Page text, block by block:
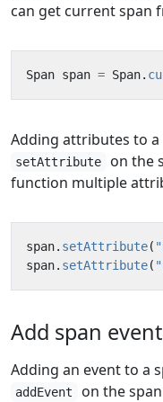
can get current span
Span span = Span.
Adding attributes to a
setAttribute on the
function multiple
span. setAttribute(
span. setAttribute(
Add span
Adding an event to a
addEvent on the